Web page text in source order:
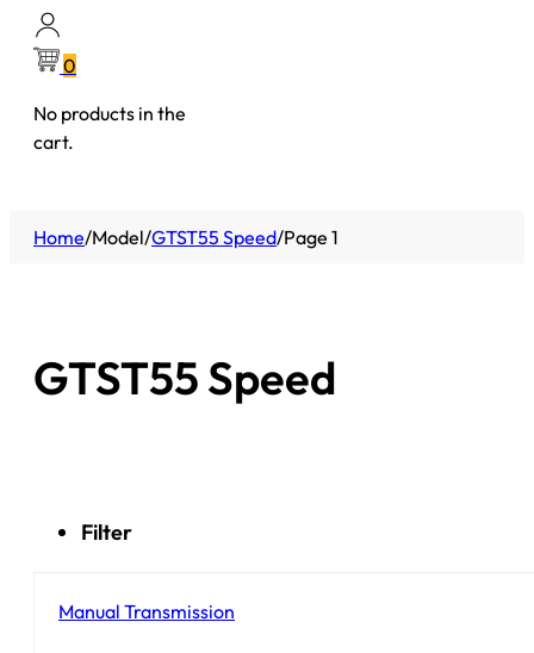
0
No products in the
cart.
Home/Model/GTST55 Speed/Page 1
GTST55 Speed
Filter
Manual Transmission